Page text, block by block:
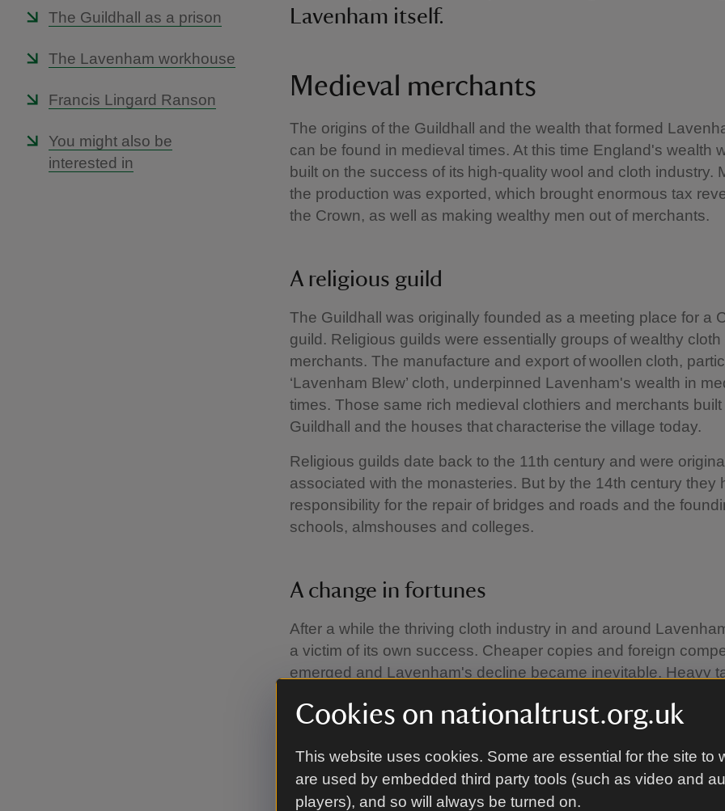
Cookies on nationaltrust.org.uk
This website uses cookies. Some are essential for the site to
are used by embedded third party tools (such as video and
players), and so will always be turned on.
The Guildhall as a prison
The Lavenham workhouse
Francis Lingard Ranson
You might also be
interested in
Lavenham itself.
Medieval merchants
The origins of the Guildhall and the wealth that formed
can be found in medieval times. At this time England's wealth
built on the success of its high-quality wool and cloth industry.
the production was exported, which brought enormous tax
the Crown, as well as making wealthy men out of merchants.
A religious guild
The Guildhall was originally founded as a meeting place for a
guild. Religious guilds were essentially groups of wealthy cloth
merchants. The manufacture and export of woollen cloth,
‘Lavenham Blew’ cloth, underpinned Lavenham's wealth in
times. Those same rich medieval clothiers and merchants built
Guildhall and the houses that characterise the village today.
Religious guilds date back to the 11th century and were
associated with the monasteries. But by the 14th century they
responsibility for the repair of bridges and roads and the
schools, almshouses and colleges.
A change in fortunes
After a while the thriving cloth industry in and around
a victim of its own success. Cheaper copies and foreign
emerged and Lavenham's decline became inevitable. Heavy
today, those who ran the businesses very quickly moved on to
Before the demise of the trade there were many powerful
steering the future of Lavenham, among them the De Vere